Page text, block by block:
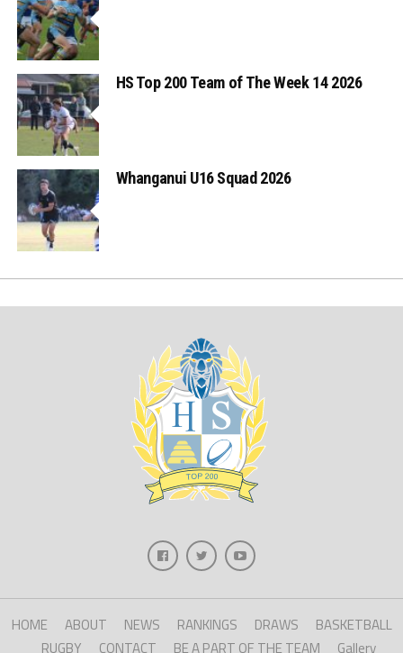
HS Top 200 Team of The Week 14 2026
Whanganui U16 Squad 2026
HOME ABOUT NEWS RANKINGS DRAWS
BASKETBALL
RUGBY
CONTACT BE A PART OF THE TEAM Gallery